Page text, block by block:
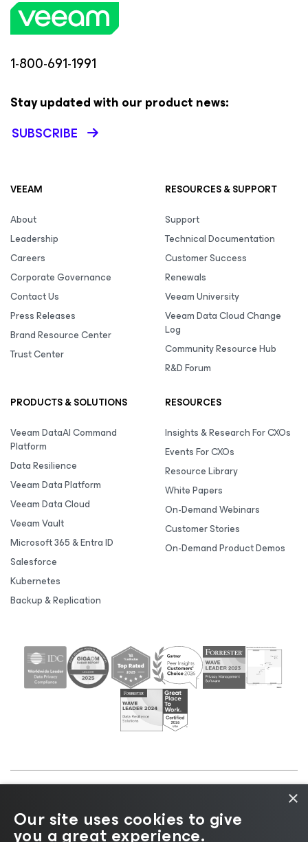
1-800-691-1991
Stay updated with our product news:
SUBSCRIBE
VEEAM
About
Leadership
Careers
Corporate Governance
Contact Us
Press Releases
Brand Resource Center
Trust Center
RESOURCES & SUPPORT
Support
Technical Documentation
Customer Success
Renewals
Veeam University
Veeam Data Cloud Change
Log
Community Resource Hub
R&D Forum
PRODUCTS & SOLUTIONS
Veeam DataAI Command
Platform
Data Resilience
Veeam Data Platform
Veeam Data Cloud
Veeam Vault
Microsoft 365 & Entra ID
Salesforce
Kubernetes
Backup & Replication
RESOURCES
Insights & Research For CXOs
Events For CXOs
Resource Library
White Papers
On-Demand Webinars
Customer Stories
On-Demand Product Demos
Cookie
Notice |Legal|Licensing Policy |Supplier Resources
|AI Information|AI Markdown
×
Our site uses cookies to give
you a great experience.